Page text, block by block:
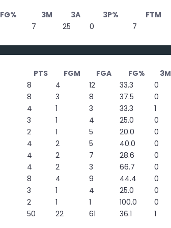
FG% 3M 3A 3P% FTM
7 25 0 7
PTS FGM FGA FG% 3M
8 4 12 33.3 0
8 3 8 37.5 0
4 1 3 33.3 1
3 1 4 25.0 0
2 1 5 20.0 0
4 2 5 40.0 0
4 2 7 28.6 0
4 2 3 66.7 0
8 4 9 44.4 0
3 1 4 25.0 0
2 1 1 100.0 0
50 22 61 36.1 1